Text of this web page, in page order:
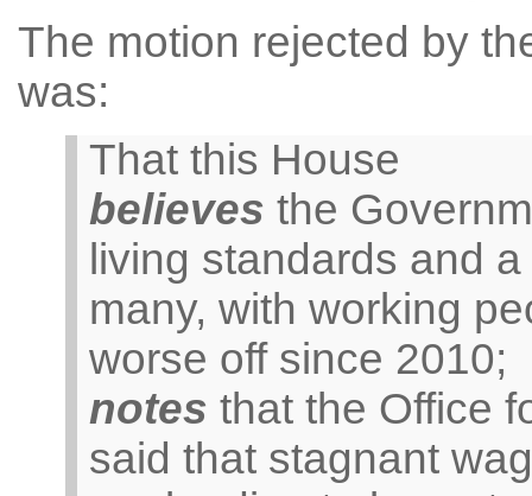
The motion rejected by
was:
That this House
believes the
living standards and
many, with working
worse off since 2010;
notes that the Office
said that stagnant